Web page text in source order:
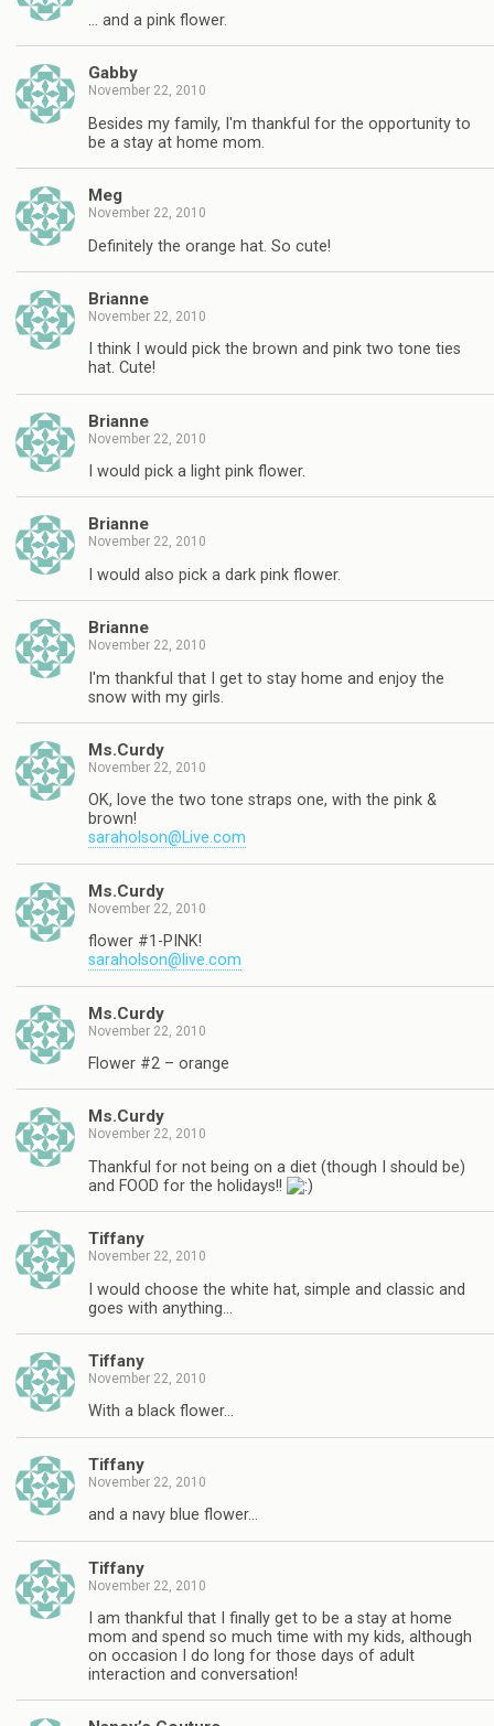
… and a pink flower.
Gabby
November 22, 2010
Besides my family, I'm thankful for the opportunity to
be a stay at home mom.
Meg
November 22, 2010
Definitely the orange hat. So cute!
Brianne
November 22, 2010
I think I would pick the brown and pink two tone ties
hat. Cute!
Brianne
November 22, 2010
I would pick a light pink flower.
Brianne
November 22, 2010
I would also pick a dark pink flower.
Brianne
November 22, 2010
I'm thankful that I get to stay home and enjoy the
snow with my girls.
Ms.Curdy
November 22, 2010
OK, love the two tone straps one, with the pink &
brown!
saraholson@Live.com
Ms.Curdy
November 22, 2010
flower #1-PINK!
saraholson@live.com
Ms.Curdy
November 22, 2010
Flower #2 – orange
Ms.Curdy
November 22, 2010
Thankful for not being on a diet (though I should be)
and FOOD for the holidays!!
Tiffany
November 22, 2010
I would choose the white hat, simple and classic and
goes with anything…
Tiffany
November 22, 2010
With a black flower…
Tiffany
November 22, 2010
and a navy blue flower…
Tiffany
November 22, 2010
I am thankful that I finally get to be a stay at home
mom and spend so much time with my kids, although
on occasion I do long for those days of adult
interaction and conversation!